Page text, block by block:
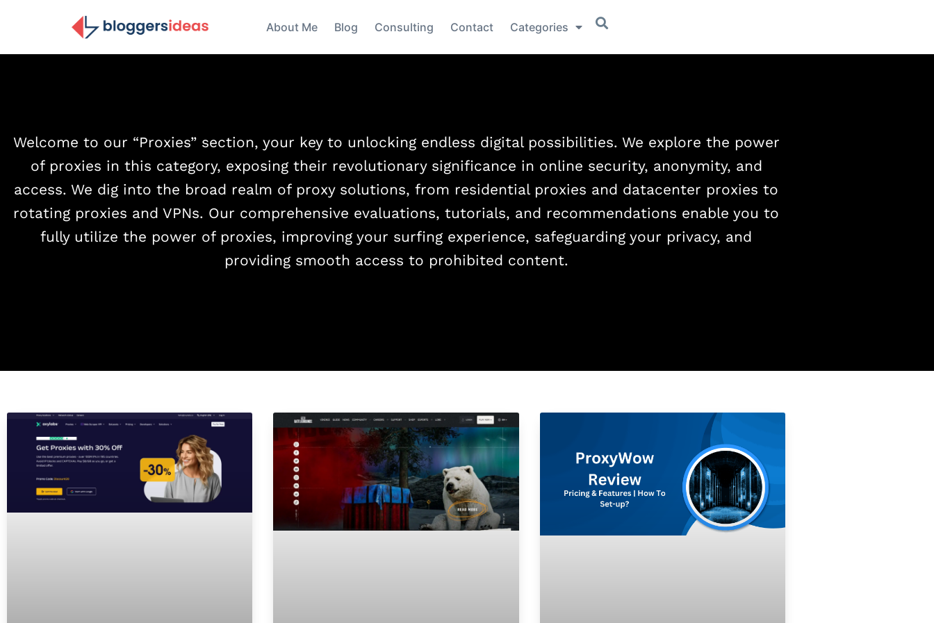
About Me Blog Consulting Contact Categories
Welcome to our “Proxies” section, your key to unlocking endless digital possibilities. We explore the power
of proxies in this category, exposing their revolutionary significance in online security, anonymity, and
access. We dig into the broad realm of proxy solutions, from residential proxies and datacenter proxies to
rotating proxies and VPNs. Our comprehensive evaluations, tutorials, and recommendations enable you to
fully utilize the power of proxies, improving your surfing experience, safeguarding your privacy, and
providing smooth access to prohibited content.